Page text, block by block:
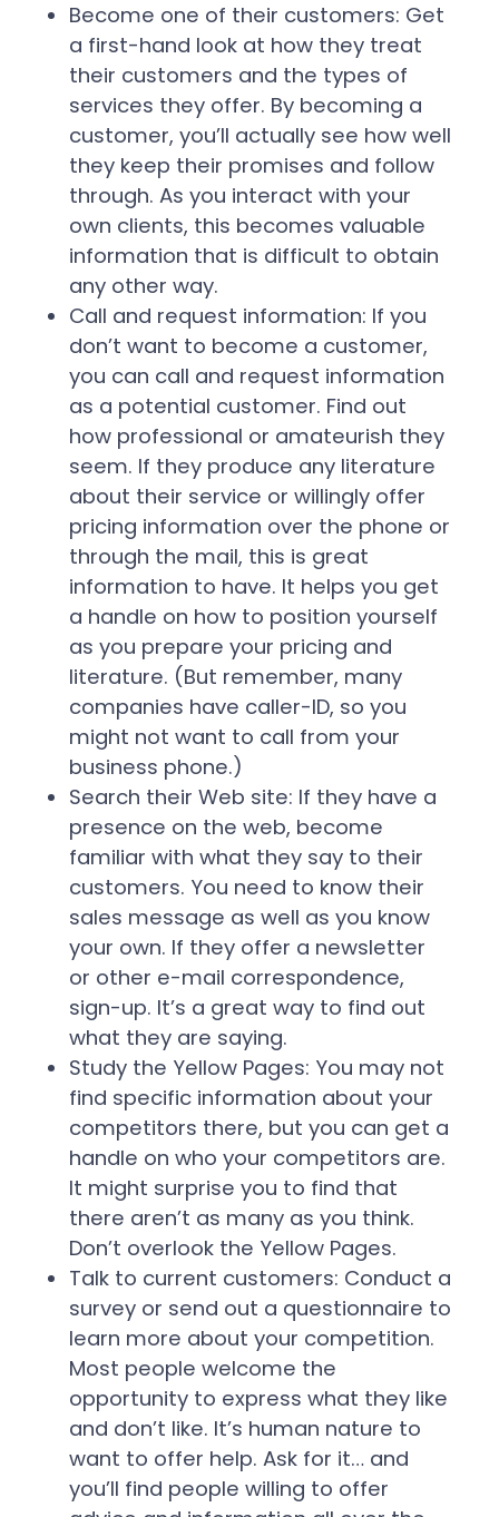
Become one of their customers: Get
a first-hand look at how they treat
their customers and the types of
services they offer. By becoming a
customer, you’ll actually see how well
they keep their promises and follow
through. As you interact with your
own clients, this becomes valuable
information that is difficult to obtain
any other way.
Call and request information: If you
don’t want to become a customer,
you can call and request information
as a potential customer. Find out
how professional or amateurish they
seem. If they produce any literature
about their service or willingly offer
pricing information over the phone or
through the mail, this is great
information to have. It helps you get
a handle on how to position yourself
as you prepare your pricing and
literature. (But remember, many
companies have caller-ID, so you
might not want to call from your
business phone.)
Search their Web site: If they have a
presence on the web, become
familiar with what they say to their
customers. You need to know their
sales message as well as you know
your own. If they offer a newsletter
or other e-mail correspondence,
sign-up. It’s a great way to find out
what they are saying.
Study the Yellow Pages: You may not
find specific information about your
competitors there, but you can get a
handle on who your competitors are.
It might surprise you to find that
there aren’t as many as you think.
Don’t overlook the Yellow Pages.
Talk to current customers: Conduct a
survey or send out a questionnaire to
learn more about your competition.
Most people welcome the
opportunity to express what they like
and don’t like. It’s human nature to
want to offer help. Ask for it… and
you’ll find people willing to offer